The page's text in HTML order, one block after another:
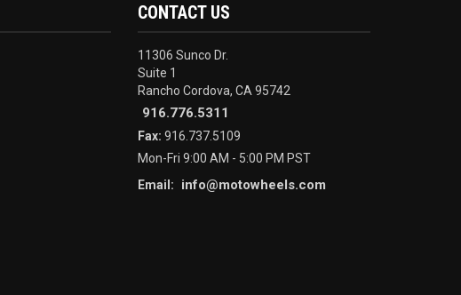
CONTACT US
11306 Sunco Dr.
Suite 1
Rancho Cordova, CA 95742
916.776.5311
Fax: 916.737.5109
Mon-Fri 9:00 AM - 5:00 PM PST
Email:
info@motowheels.com